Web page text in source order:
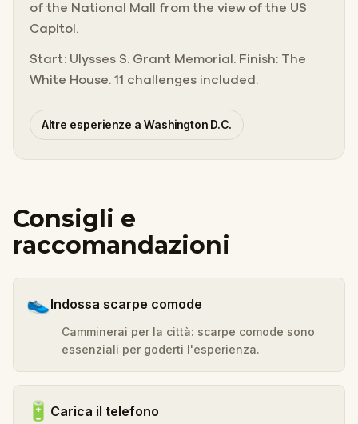
of the National Mall from the view of the US
Capitol.
Start: Ulysses S. Grant Memorial. Finish: The
White House. 11 challenges included.
Altre esperienze a Washington D.C.
Consigli e
raccomandazioni
👟Indossa scarpe comode
Camminerai per la città: scarpe comode sono
essenziali per goderti l'esperienza.
🔋 Carica il telefono